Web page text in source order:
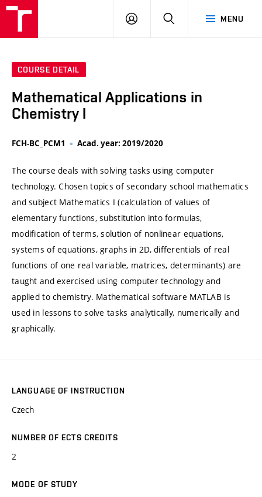
MENU
LOG
SEARCH
COURSE DETAIL
Mathematical Applications in
Chemistry I
FCH-BC_PCM1 Acad. year: 2019/2020
The course deals with solving tasks using computer
technology. Chosen topics of secondary school mathematics
and subject Mathematics I (calculation of values of
elementary functions, substitution into formulas,
modification of terms, solution of nonlinear equations,
systems of equations, graphs in 2D, differentials of real
functions of one real variable, matrices, determinants) are
taught and exercised using computer technology and
applied to chemistry. Mathematical software MATLAB is
used in lessons to solve tasks analytically, numerically and
graphically.
LANGUAGE OF INSTRUCTION
Czech
NUMBER OF ECTS CREDITS
2
MODE OF STUDY